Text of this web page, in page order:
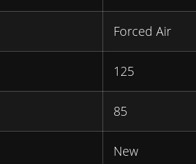
Forced Air
125
85
New